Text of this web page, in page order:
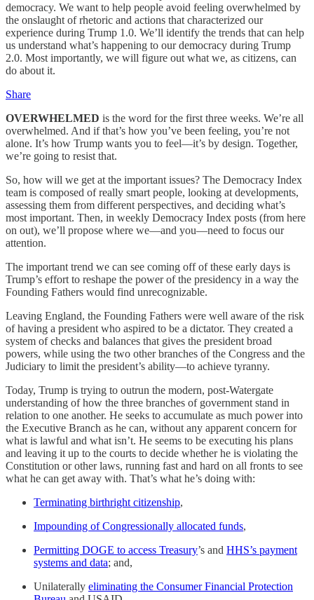
democracy. We want to help people avoid feeling overwhelmed by
the onslaught of rhetoric and actions that characterized our
experience during Trump 1.0. We’ll identify the trends that can help
us understand what’s happening to our democracy during Trump
2.0. Most importantly, we will figure out what we, as citizens, can
do about it.
Share
OVERWHELMED is the word for the first three weeks. We’re all
overwhelmed. And if that’s how you’ve been feeling, you’re not
alone. It’s how Trump wants you to feel—it’s by design. Together,
we’re going to resist that.
So, how will we get at the important issues? The Democracy Index
team is composed of really smart people, looking at developments,
assessing them from different perspectives, and deciding what’s
most important. Then, in weekly Democracy Index posts (from here
on out), we’ll propose where we—and you—need to focus our
attention.
The important trend we can see coming off of these early days is
Trump’s effort to reshape the power of the presidency in a way the
Founding Fathers would find unrecognizable.
Leaving England, the Founding Fathers were well aware of the risk
of having a president who aspired to be a dictator. They created a
system of checks and balances that gives the president broad
powers, while using the two other branches of the Congress and the
Judiciary to limit the president’s ability—to achieve tyranny.
Today, Trump is trying to outrun the modern, post-Watergate
understanding of how the three branches of government stand in
relation to one another. He seeks to accumulate as much power into
the Executive Branch as he can, without any apparent concern for
what is lawful and what isn’t. He seems to be executing his plans
and leaving it up to the courts to decide whether he is violating the
Constitution or other laws, running fast and hard on all fronts to see
what he can get away with. That’s what he’s doing with:
Terminating birthright citizenship,
Impounding of Congressionally allocated funds,
Permitting DOGE to access Treasury’s and HHS’s payment
systems and data; and,
Unilaterally eliminating the Consumer Financial Protection